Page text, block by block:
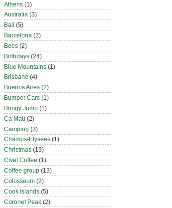
Athens (1)
Australia (3)
Bali (5)
Barcelona (2)
Bees (2)
Birthdays (24)
Blue Mountains (1)
Brisbane (4)
Buenos Aires (2)
Bumper Cars (1)
Bungy Jump (1)
Ca Mau (2)
Camping (3)
Champs-Elysees (1)
Christmas (13)
Civet Coffee (1)
Coffee group (13)
Colosseum (2)
Cook Islands (5)
Coronet Peak (2)